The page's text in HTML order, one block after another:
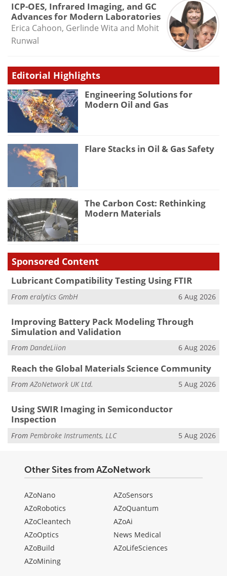
ICP-OES, Infrared Imaging, and GC
Advances for Modern Laboratories
Erica Cahoon, Gerlinde Wita and Mohit
Runwal
Editorial Highlights
Engineering Solutions for
Modern Oil and Gas
Flare Stacks in Oil & Gas Safety
The Carbon Cost: Rethinking
Modern Materials
Sponsored Content
Lubricant Compatibility Testing Using FTIR
From eralytics GmbH 6 Aug 2026
Improving Battery Pack Modeling Through
Simulation and Validation
From DandeLiion 6 Aug 2026
Reach the Global Materials Science Community
FromAZoNetwork UK Ltd. 5 Aug 2026
Using SWIR Imaging in Semiconductor
Inspection
From Pembroke Instruments, LLC 5 Aug 2026
Other Sites from AZoNetwork
AZoNano
AZoRobotics
AZoCleantech
AZoOptics
AZoBuild
AZoMining
AZoSensors
AZoQuantum
AZoAi
News Medical
AZoLifeSciences